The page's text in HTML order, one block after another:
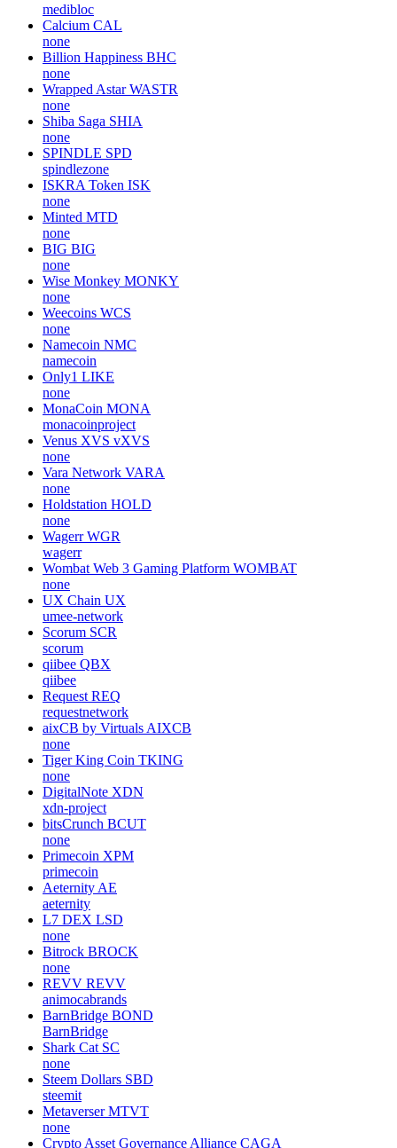
medibloc
Calcium CAL
none
Billion Happiness BHC
none
Wrapped Astar WASTR
none
Shiba Saga SHIA
none
SPINDLE SPD
spindlezone
ISKRA Token ISK
none
Minted MTD
none
BIG BIG
none
Wise Monkey MONKY
none
Weecoins WCS
none
Namecoin NMC
namecoin
Only1 LIKE
none
MonaCoin MONA
monacoinproject
Venus XVS vXVS
none
Vara Network VARA
none
Holdstation HOLD
none
Wagerr WGR
wagerr
Wombat Web 3 Gaming Platform WOMBAT
none
UX Chain UX
umee-network
Scorum SCR
scorum
qiibee QBX
qiibee
Request REQ
requestnetwork
aixCB by Virtuals AIXCB
none
Tiger King Coin TKING
none
DigitalNote XDN
xdn-project
bitsCrunch BCUT
none
Primecoin XPM
primecoin
Aeternity AE
aeternity
L7 DEX LSD
none
Bitrock BROCK
none
REVV REVV
animocabrands
BarnBridge BOND
BarnBridge
Shark Cat SC
none
Steem Dollars SBD
steemit
Metaverser MTVT
none
Crypto Asset Governance Alliance CAGA